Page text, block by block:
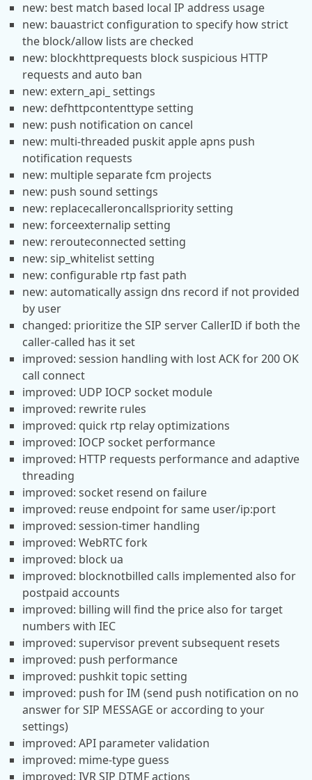
new: best match based local IP address usage
new: bauastrict configuration to specify how strict
the block/allow lists are checked
new: blockhttprequests block suspicious HTTP
requests and auto ban
new: extern_api_ settings
new: defhttpcontenttype setting
new: push notification on cancel
new: multi-threaded puskit apple apns push
notification requests
new: multiple separate fcm projects
new: push sound settings
new: replacecalleroncallspriority setting
new: forceexternalip setting
new: rerouteconnected setting
new: sip_whitelist setting
new: configurable rtp fast path
new: automatically assign dns record if not provided
by user
changed: prioritize the SIP server CallerID if both the
caller-called has it set
improved: session handling with lost ACK for 200 OK
call connect
improved: UDP IOCP socket module
improved: rewrite rules
improved: quick rtp relay optimizations
improved: IOCP socket performance
improved: HTTP requests performance and adaptive
threading
improved: socket resend on failure
improved: reuse endpoint for same user/ip:port
improved: session-timer handling
improved: WebRTC fork
improved: block ua
improved: blocknotbilled calls implemented also for
postpaid accounts
improved: billing will find the price also for target
numbers with IEC
improved: supervisor prevent subsequent resets
improved: push performance
improved: pushkit topic setting
improved: push for IM (send push notification on no
answer for SIP MESSAGE or according to your
settings)
improved: API parameter validation
improved: mime-type guess
improved: IVR SIP DTMF actions